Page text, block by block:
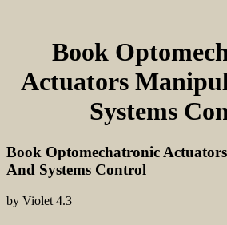
Book
Actuators
Systems
Book Optomechatronic
And Systems Control
by Violet 4.3